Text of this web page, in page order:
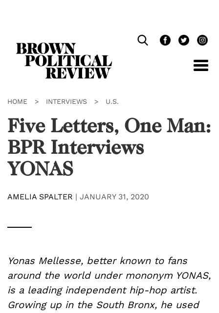
HOME > INTERVIEWS > U.S.
Five Letters, One Man:
BPR Interviews
YONAS
AMELIA SPALTER | JANUARY 31, 2020
Yonas Mellesse, better known to fans
around the world under mononym YONAS,
is a leading independent hip-hop artist.
Growing up in the South Bronx, he used